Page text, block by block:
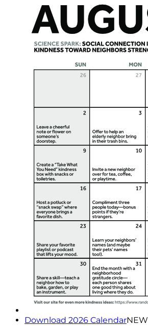
Download 2026 CalendarNEW